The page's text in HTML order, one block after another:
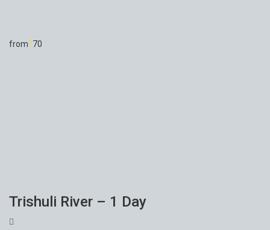
from$70
Trishuli River – 1 Day